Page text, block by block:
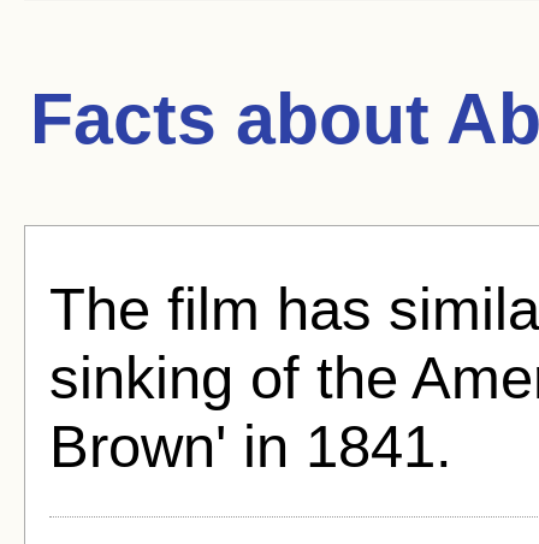
Facts about
The film has
sinking of the
Brown' in 1841.